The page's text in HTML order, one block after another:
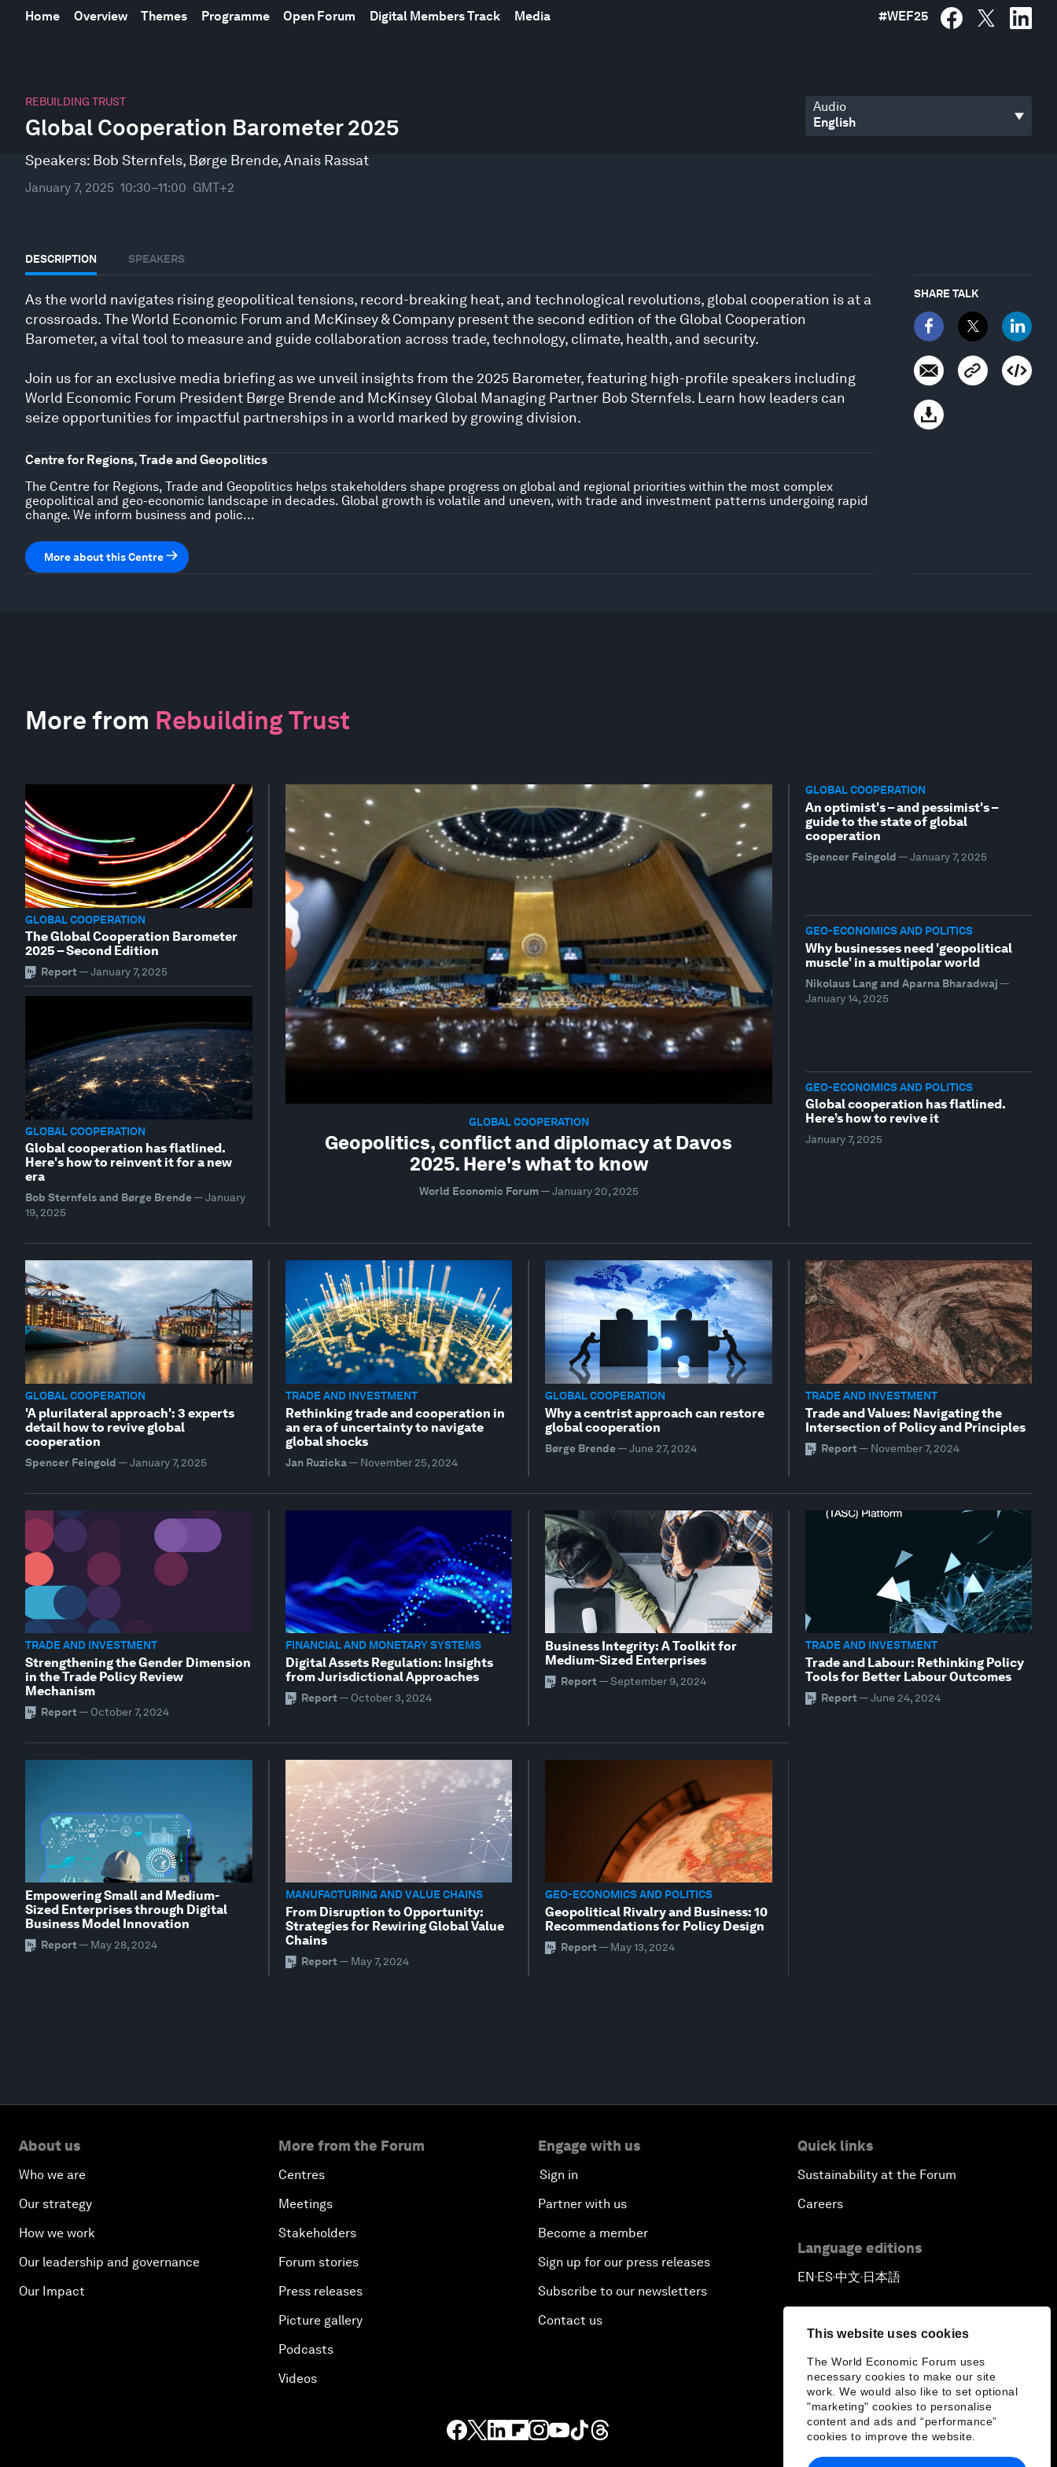
This website uses cookies
The World Economic Forum uses
necessary cookies to make our site
work. We would also like to set optional
"marketing" cookies to personalise
content and ads and “performance”
cookies to improve the website.
Home Overview Themes Programme Open Forum Digital Members Track Media #WEF25
REBUILDING TRUST
Global Cooperation Barometer 2025
Speakers: Bob Sternfels, Børge Brende,Anais Rassat
January 7, 2025 10:30–11:00 GMT+2
Audio
DESCRIPTION SPEAKERS
As the world navigates rising geopolitical tensions, record-breaking heat, and technological revolutions, global cooperation is at a
crossroads. The World Economic Forum and McKinsey & Company present the second edition of the Global Cooperation
Barometer, a vital tool to measure and guide collaboration across trade, technology, climate, health, and security.
Join us for an exclusive media briefing as we unveil insights from the 2025 Barometer, featuring high-profile speakers including
World Economic Forum President Børge Brende and McKinsey Global Managing Partner Bob Sternfels. Learn how leaders can
seize opportunities for impactful partnerships in a world marked by growing division.
Centre for Regions, Trade and Geopolitics
The Centre for Regions, Trade and Geopolitics helps stakeholders shape progress on global and regional priorities within the most complex
geopolitical and geo-economic landscape in decades. Global growth is volatile and uneven, with trade and investment patterns undergoing rapid
change. We inform business and polic...
More about this Centre
SHARE TALK
More from Rebuilding Trust
GLOBAL COOPERATION
Geopolitics, conflict and diplomacy at Davos
2025. Here's what to know
World Economic Forum— January 20, 2025
GLOBAL COOPERATION
The Global Cooperation Barometer
2025 – Second Edition
Report —January 7, 2025
GLOBAL COOPERATION
Global cooperation has flatlined.
Here's how to reinvent it for a new
era
Bob Sternfels and Børge Brende—January
19, 2025
GLOBAL COOPERATION
An optimist's – and pessimist's –
guide to the state of global
cooperation
Spencer Feingold — January 7, 2025
GEO-ECONOMICS AND POLITICS
Why businesses need 'geopolitical
muscle' in a multipolar world
Nikolaus Lang and Aparna Bharadwaj —
January 14, 2025
GEO-ECONOMICS AND POLITICS
Global cooperation has flatlined.
Here’s how to revive it
January 7, 2025
GLOBAL COOPERATION
'A plurilateral approach': 3 experts
detail how to revive global
cooperation
Spencer Feingold —January 7, 2025
TRADE AND INVESTMENT
Rethinking trade and cooperation in
an era of uncertainty to navigate
global shocks
Jan Ruzicka— November 25, 2024
GLOBAL COOPERATION
Why a centrist approach can restore
global cooperation
Børge Brende—June 27, 2024
TRADE AND INVESTMENT
Trade and Values: Navigating the
Intersection of Policy and Principles
Report — November 7, 2024
TRADE AND INVESTMENT
Strengthening the Gender Dimension
in the Trade Policy Review
Mechanism
Report — October 7, 2024
FINANCIAL AND MONETARY SYSTEMS
Digital Assets Regulation: Insights
from Jurisdictional Approaches
Report — October 3, 2024
Business Integrity: A Toolkit for
Medium-Sized Enterprises
Report —September 9, 2024
TRADE AND INVESTMENT
Trade and Labour: Rethinking Policy
Tools for Better Labour Outcomes
Report — June 24, 2024
Empowering Small and Medium-
Sized Enterprises through Digital
Business Model Innovation
Report — May 28, 2024
MANUFACTURING AND VALUE CHAINS
From Disruption to Opportunity:
Strategies for Rewiring Global Value
Chains
Report — May 7, 2024
GEO-ECONOMICS AND POLITICS
Geopolitical Rivalry and Business: 10
Recommendations for Policy Design
Report — May 13, 2024
seconds
32
minutes,
secondsVolume
About us
Who we are
Our strategy
How we work
Our leadership and governance
Our Impact
More from the Forum
Centres
Meetings
Stakeholders
Forum stories
Press releases
Picture gallery
Podcasts
Videos
Engage with us
Sign in
Partner with us
Become a member
Sign up for our press releases
Subscribe to our newsletters
Contact us
Quick links
Sustainability at the Forum
Careers
Language editions
EN▪ES▪中文▪ 日本語